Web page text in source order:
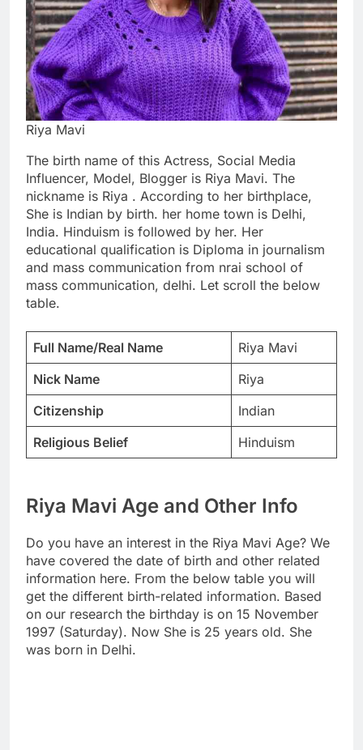
Riya Mavi
The birth name of this Actress, Social Media
Influencer, Model, Blogger is Riya Mavi. The
nickname is Riya . According to her birthplace,
She is Indian by birth. her home town is Delhi,
India. Hinduism is followed by her. Her
educational qualification is Diploma in journalism
and mass communication from nrai school of
mass communication, delhi. Let scroll the below
table.
Full Name/Real Name
Riya Mavi
Nick Name
Riya
Citizenship
Indian
Religious Belief
Hinduism
Riya Mavi Age and Other Info
Do you have an interest in the Riya Mavi Age? We
have covered the date of birth and other related
information here. From the below table you will
get the different birth-related information. Based
on our research the birthday is on 15 November
1997 (Saturday). Now She is 25 years old. She
was born in Delhi.